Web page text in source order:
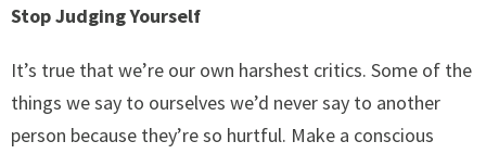
Stop Judging Yourself
It’s true that we’re our own harshest critics. Some of the
things we say to ourselves we’d never say to another
person because they’re so hurtful. Make a conscious